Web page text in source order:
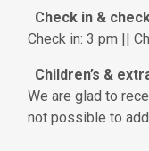
Check in &
Check in: 3 pm ||
Children’s &
We are glad to
not possible to